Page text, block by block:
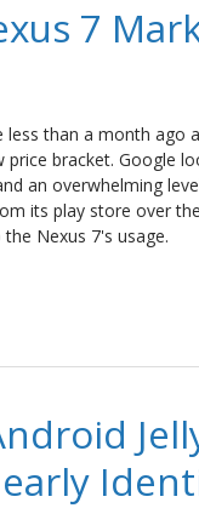
7
than a month ago
price bracket. Google
an overwhelming
its play store over
Nexus 7's usage.